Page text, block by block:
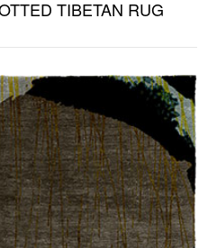
TIBETAN RUG